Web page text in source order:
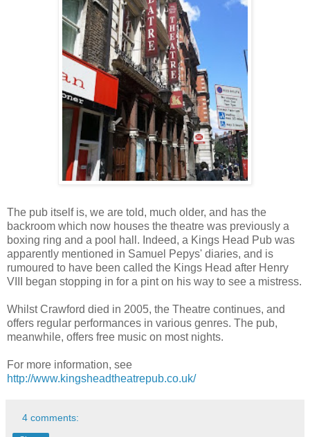
The pub itself is, we are told, much older, and has the
backroom which now houses the theatre was previously a
boxing ring and a pool hall. Indeed, a Kings Head Pub was
apparently mentioned in Samuel Pepys' diaries, and is
rumoured to have been called the Kings Head after Henry
VIII began stopping in for a pint on his way to see a mistress.
Whilst Crawford died in 2005, the Theatre continues, and
offers regular performances in various genres. The pub,
meanwhile, offers free music on most nights.
For more information, see
http://www.kingsheadtheatrepub.co.uk/
4 comments: